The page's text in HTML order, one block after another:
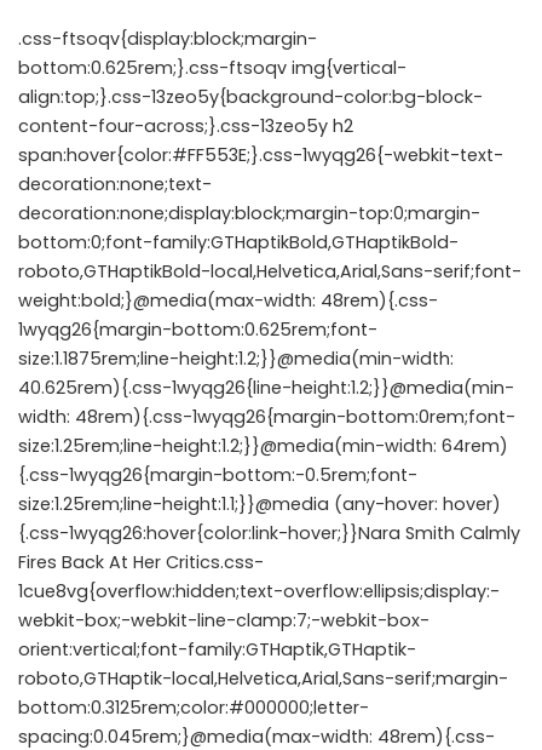
.css-ftsoqv{display:block;margin-
bottom:0.625rem;}.css-ftsoqv img{vertical-
align:top;}.css-13zeo5y{background-color:bg-block-
content-four-across;}.css-13zeo5y h2
span:hover{color:#FF553E;}.css-1wyqg26{-webkit-text-
decoration:none;text-
decoration:none;display:block;margin-top:0;margin-
bottom:0;font-family:GTHaptikBold,GTHaptikBold-
roboto,GTHaptikBold-local,Helvetica,Arial,Sans-serif;font-
weight:bold;}@media(max-width: 48rem){.css-
1wyqg26{margin-bottom:0.625rem;font-
size:1.1875rem;line-height:1.2;}}@media(min-width:
40.625rem){.css-1wyqg26{line-height:1.2;}}@media(min-
width: 48rem){.css-1wyqg26{margin-bottom:0rem;font-
size:1.25rem;line-height:1.2;}}@media(min-width: 64rem)
{.css-1wyqg26{margin-bottom:-0.5rem;font-
size:1.25rem;line-height:1.1;}}@media (any-hover: hover)
{.css-1wyqg26:hover{color:link-hover;}}Nara Smith Calmly
Fires Back At Her Critics.css-
1cue8vg{overflow:hidden;text-overflow:ellipsis;display:-
webkit-box;-webkit-line-clamp:7;-webkit-box-
orient:vertical;font-family:GTHaptik,GTHaptik-
roboto,GTHaptik-local,Helvetica,Arial,Sans-serif;margin-
bottom:0.3125rem;color:#000000;letter-
spacing:0.045rem;}@media(max-width: 48rem){.css-